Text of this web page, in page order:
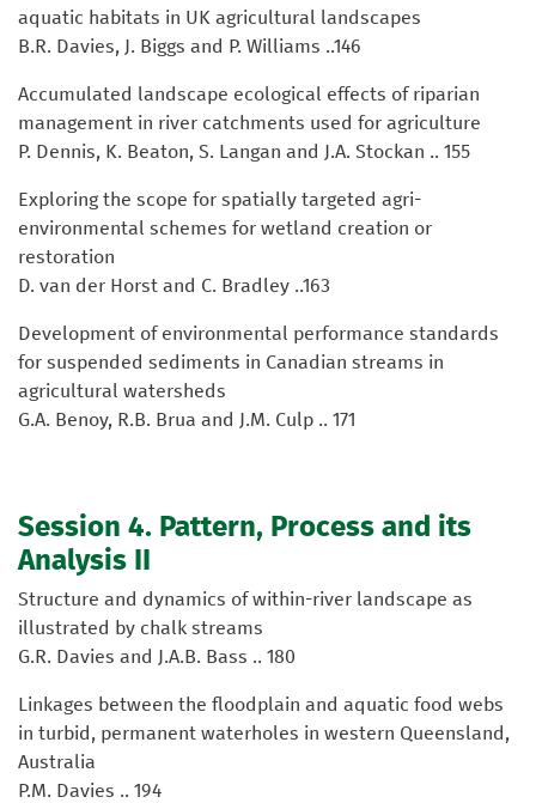
aquatic habitats in UK agricultural landscapes
B.R. Davies, J. Biggs and P. Williams ..146
Accumulated landscape ecological effects of riparian
management in river catchments used for agriculture
P. Dennis, K. Beaton, S. Langan and J.A. Stockan .. 155
Exploring the scope for spatially targeted agri-
environmental schemes for wetland creation or
restoration
D. van der Horst and C. Bradley ..163
Development of environmental performance standards
for suspended sediments in Canadian streams in
agricultural watersheds
G.A. Benoy, R.B. Brua and J.M. Culp .. 171
Session 4. Pattern, Process and its
Analysis II
Structure and dynamics of within-river landscape as
illustrated by chalk streams
G.R. Davies and J.A.B. Bass .. 180
Linkages between the floodplain and aquatic food webs
in turbid, permanent waterholes in western Queensland,
Australia
P.M. Davies .. 194